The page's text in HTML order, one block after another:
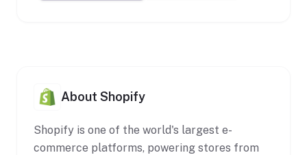
About Shopify
Shopify is one of the world's largest e-
commerce platforms, powering stores from